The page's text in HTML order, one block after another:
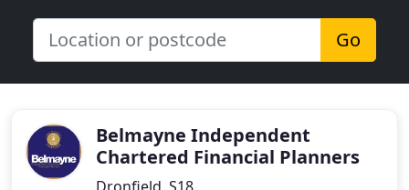
Go
Belmayne Independent
Chartered Financial Planners